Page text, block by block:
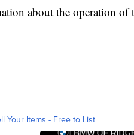
about the operation
Your Items - Free to List